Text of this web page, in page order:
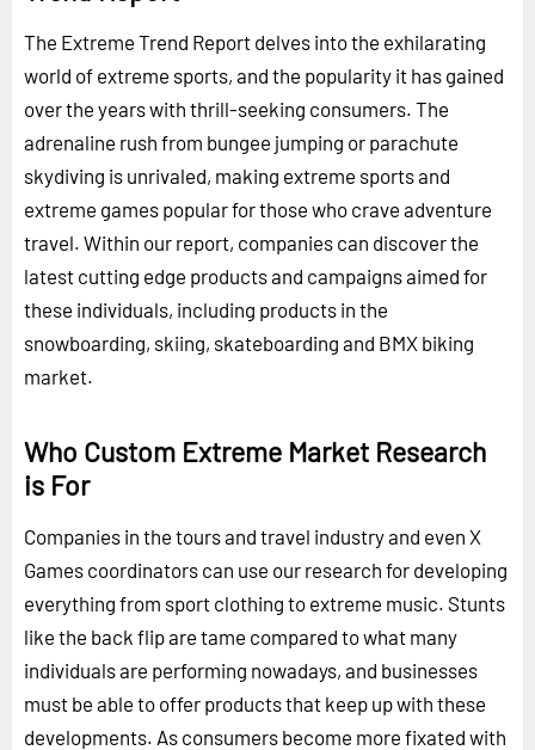
The Extreme Trend Report delves into the exhilarating
world of extreme sports, and the popularity it has gained
over the years with thrill-seeking consumers. The
adrenaline rush from bungee jumping or parachute
skydiving is unrivaled, making extreme sports and
extreme games popular for those who crave adventure
travel. Within our report, companies can discover the
latest cutting edge products and campaigns aimed for
these individuals, including products in the
snowboarding, skiing, skateboarding and BMX biking
market.
Who Custom Extreme Market Research
is For
Companies in the tours and travel industry and even X
Games coordinators can use our research for developing
everything from sport clothing to extreme music. Stunts
like the back flip are tame compared to what many
individuals are performing nowadays, and businesses
must be able to offer products that keep up with these
developments. As consumers become more fixated with